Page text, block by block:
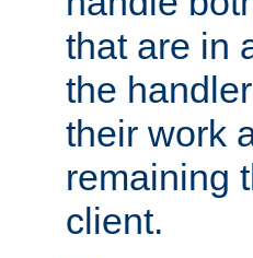
that are in
the
their work
remaining
client.